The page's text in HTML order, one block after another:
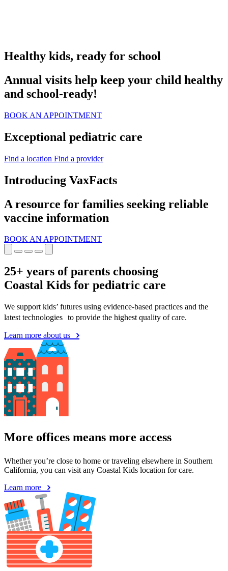
Healthy kids, ready for school
Annual visits help keep your child healthy
and school‑ready!
BOOK AN APPOINTMENT
Exceptional pediatric care
Find a location Find a provider
Introducing VaxFacts
A resource for families seeking reliable
vaccine information
BOOK AN APPOINTMENT
25+ years of parents choosing
Coastal Kids for pediatric care
We support kids’ futures using evidence-based practices and the
latest technologies to provide the highest quality of care.
Learn more about us
More offices means more access
Whether you’re close to home or traveling elsewhere in Southern
California, you can visit any Coastal Kids location for care.
Learn more